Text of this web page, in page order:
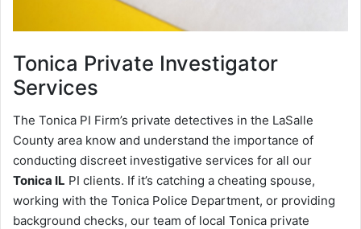
Tonica Private Investigator
Services
The Tonica PI Firm’s private detectives in the LaSalle
County area know and understand the importance of
conducting discreet investigative services for all our
Tonica IL PI clients. If it’s catching a cheating spouse,
working with the Tonica Police Department, or providing
background checks, our team of local Tonica private